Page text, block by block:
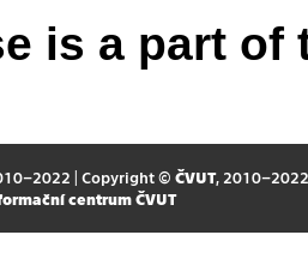
is a part
| Copyright © ČVUT, 2010–2022
centrum ČVUT